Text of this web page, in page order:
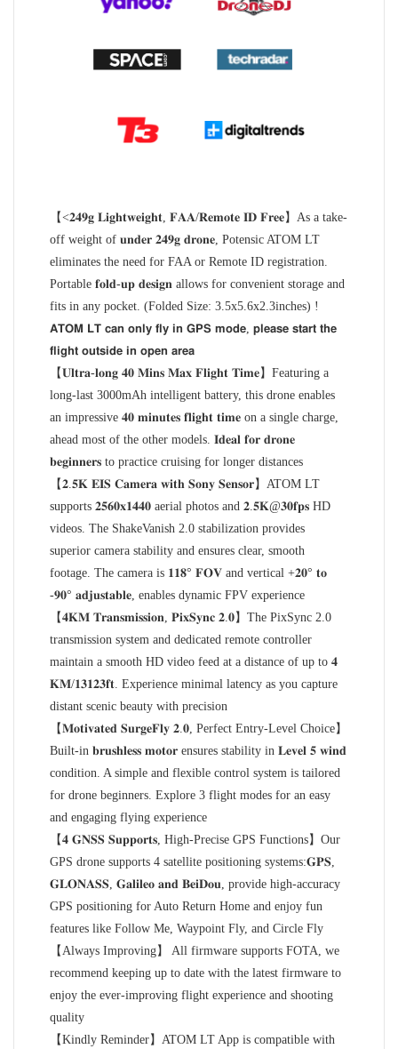
【<𝟐𝟒𝟗𝐠 𝐋𝐢𝐠𝐡𝐭𝐰𝐞𝐢𝐠𝐡𝐭, 𝐅𝐀𝐀/𝐑𝐞𝐦𝐨𝐭𝐞 𝐈𝐃 𝐅𝐫𝐞𝐞】As a take-
off weight of 𝐮𝐧𝐝𝐞𝐫 𝟐𝟒𝟗𝐠 𝐝𝐫𝐨𝐧𝐞, Potensic ATOM LT
eliminates the need for FAA or Remote ID registration.
Portable 𝐟𝐨𝐥𝐝-𝐮𝐩 𝐝𝐞𝐬𝐢𝐠𝐧 allows for convenient storage and
fits in any pocket. (Folded Size: 3.5x5.6x2.3inches) !
𝗔𝗧𝗢𝗠 𝗟𝗧 𝗰𝗮𝗻 𝗼𝗻𝗹𝘆 𝗳𝗹𝘆 𝗶𝗻 𝗚𝗣𝗦 𝗺𝗼𝗱𝗲, 𝗽𝗹𝗲𝗮𝘀𝗲 𝘀𝘁𝗮𝗿𝘁 𝘁𝗵𝗲
𝗳𝗹𝗶𝗴𝗵𝘁 𝗼𝘂𝘁𝘀𝗶𝗱𝗲 𝗶𝗻 𝗼𝗽𝗲𝗻 𝗮𝗿𝗲𝗮
【𝐔𝐥𝐭𝐫𝐚-𝐥𝐨𝐧𝐠 𝟒𝟎 𝐌𝐢𝐧𝐬 𝐌𝐚𝐱 𝐅𝐥𝐢𝐠𝐡𝐭 𝐓𝐢𝐦𝐞】Featuring a
long-last 3000mAh intelligent battery, this drone enables
an impressive 𝟒𝟎 𝐦𝐢𝐧𝐮𝐭𝐞𝐬 𝐟𝐥𝐢𝐠𝐡𝐭 𝐭𝐢𝐦𝐞 on a single charge,
ahead most of the other models. 𝐈𝐝𝐞𝐚𝐥 𝐟𝐨𝐫 𝐝𝐫𝐨𝐧𝐞
𝐛𝐞𝐠𝐢𝐧𝐧𝐞𝐫𝐬 to practice cruising for longer distances
【𝟐.𝟓𝐊 𝐄𝐈𝐒 𝐂𝐚𝐦𝐞𝐫𝐚 𝐰𝐢𝐭𝐡 𝐒𝐨𝐧𝐲 𝐒𝐞𝐧𝐬𝐨𝐫】ATOM LT
supports 𝟐𝟓𝟔𝟎𝐱𝟏𝟒𝟒𝟎 aerial photos and 𝟐.𝟓𝐊@𝟑𝟎𝐟𝐩𝐬 HD
videos. The ShakeVanish 2.0 stabilization provides
superior camera stability and ensures clear, smooth
footage. The camera is 𝟏𝟏𝟖° 𝐅𝐎𝐕 and vertical +𝟐𝟎° 𝐭𝐨
-𝟗𝟎° 𝐚𝐝𝐣𝐮𝐬𝐭𝐚𝐛𝐥𝐞, enables dynamic FPV experience
【𝟒𝐊𝐌 𝐓𝐫𝐚𝐧𝐬𝐦𝐢𝐬𝐬𝐢𝐨𝐧, 𝐏𝐢𝐱𝐒𝐲𝐧𝐜 𝟐.𝟎】The PixSync 2.0
transmission system and dedicated remote controller
maintain a smooth HD video feed at a distance of up to 𝟒
𝐊𝐌/𝟏𝟑𝟏𝟐𝟑𝐟𝐭. Experience minimal latency as you capture
distant scenic beauty with precision
【𝐌𝐨𝐭𝐢𝐯𝐚𝐭𝐞𝐝 𝐒𝐮𝐫𝐠𝐞𝐅𝐥𝐲 𝟐.𝟎, Perfect Entry-Level Choice】
Built-in 𝐛𝐫𝐮𝐬𝐡𝐥𝐞𝐬𝐬 𝐦𝐨𝐭𝐨𝐫 ensures stability in 𝐋𝐞𝐯𝐞𝐥 𝟓 𝐰𝐢𝐧𝐝
condition. A simple and flexible control system is tailored
for drone beginners. Explore 3 flight modes for an easy
and engaging flying experience
【𝟒 𝐆𝐍𝐒𝐒 𝐒𝐮𝐩𝐩𝐨𝐫𝐭𝐬, High-Precise GPS Functions】Our
GPS drone supports 4 satellite positioning systems:𝐆𝐏𝐒,
𝐆𝐋𝐎𝐍𝐀𝐒𝐒, 𝐆𝐚𝐥𝐢𝐥𝐞𝐨 𝐚𝐧𝐝 𝐁𝐞𝐢𝐃𝐨𝐮, provide high-accuracy
GPS positioning for Auto Return Home and enjoy fun
features like Follow Me, Waypoint Fly, and Circle Fly
【Always Improving】 All firmware supports FOTA, we
recommend keeping up to date with the latest firmware to
enjoy the ever-improving flight experience and shooting
quality
【Kindly Reminder】ATOM LT App is compatible with